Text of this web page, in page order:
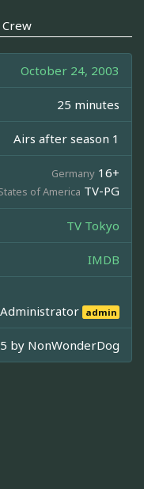
Crew
October 24, 2003
25 minutes
Airs after season 1
Germany 16+
of America TV-PG
TV Tokyo
IMDB
Administrator admin
by NonWonderDog